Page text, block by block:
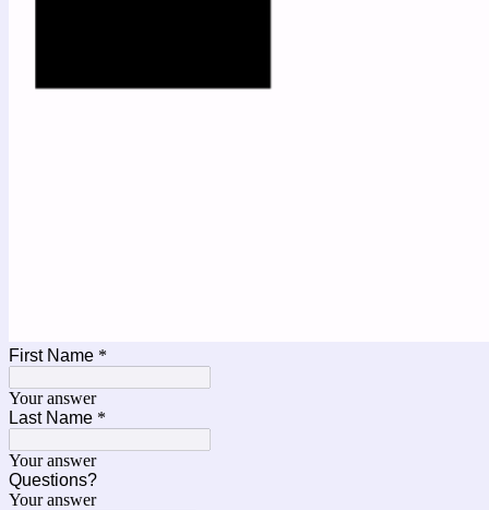
First Name *
Your answer
Last Name *
Your answer
Questions?
Your answer